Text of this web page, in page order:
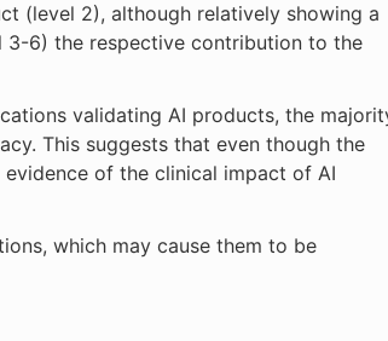
(level 2), although relatively showing a
3-6) the respective contribution to the
validating AI products, the
This suggests that even though the
of the clinical impact of AI
which may cause them to be